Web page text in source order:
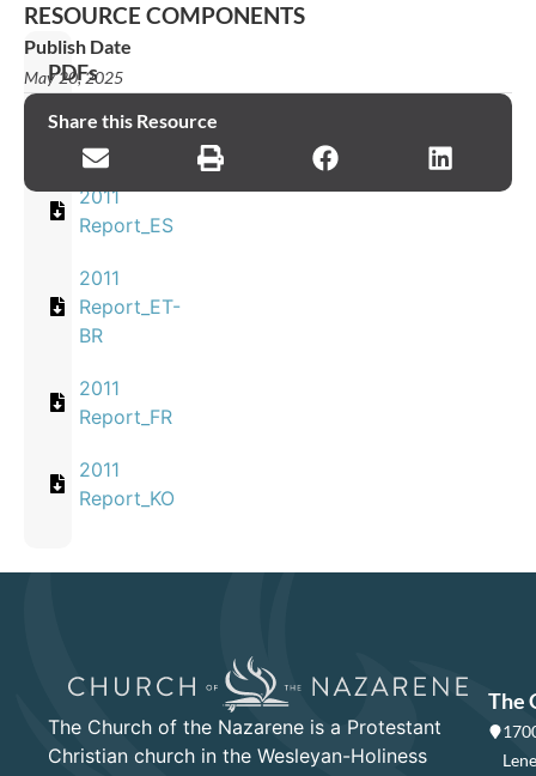
RESOURCE COMPONENTS
PDFs
2011
Report_EN
2011
Report_ES
2011
Report_ET-
BR
2011
Report_FR
2011
Report_KO
Publish Date
May 20, 2025
Share this Resource
The Church of the Nazarene is a Protestant
Christian church in the Wesleyan-Holiness
The